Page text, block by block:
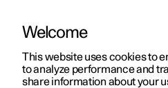
ManualVideo gallerySoftware
Welcome
This website uses cookies to
to analyze performance and
share information about your